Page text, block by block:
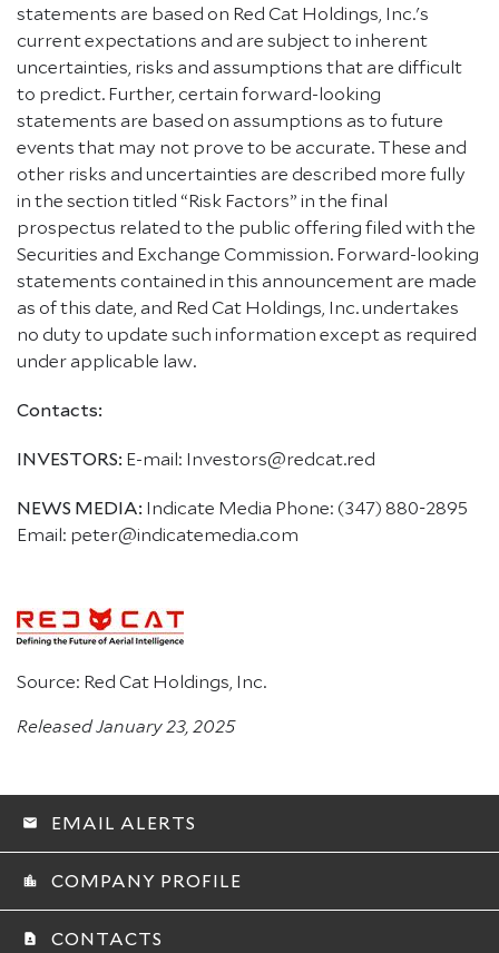
statements are based on Red Cat Holdings, Inc.'s
current expectations and are subject to inherent
uncertainties, risks and assumptions that are difficult
to predict. Further, certain forward-looking
statements are based on assumptions as to future
events that may not prove to be accurate. These and
other risks and uncertainties are described more fully
in the section titled “Risk Factors” in the final
prospectus related to the public offering filed with the
Securities and Exchange Commission. Forward-looking
statements contained in this announcement are made
as of this date, and Red Cat Holdings, Inc. undertakes
no duty to update such information except as required
under applicable law.
Contacts:
INVESTORS: E-mail: Investors@redcat.red
NEWS MEDIA: Indicate Media Phone: (347) 880-2895
Email: peter@indicatemedia.com
Source: Red Cat Holdings, Inc.
Released January 23, 2025
email EMAIL ALERTS
location_city COMPANY PROFILE
contact_page CONTACTS